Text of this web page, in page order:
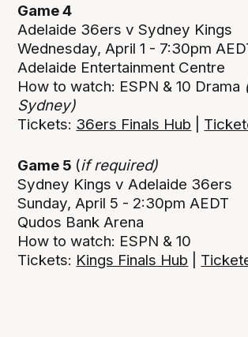
Game 4
Adelaide 36ers v Sydney Kings
Wednesday, April 1 - 7:30pm
Adelaide Entertainment Centre
How to watch: ESPN & 10 Drama
Sydney)
Tickets: 36ers Finals Hub
Game 5 (if required)
Sydney Kings v Adelaide 36ers
Sunday, April 5 - 2:30pm AEDT
Qudos Bank Arena
How to watch: ESPN & 10
Tickets: Kings Finals Hub